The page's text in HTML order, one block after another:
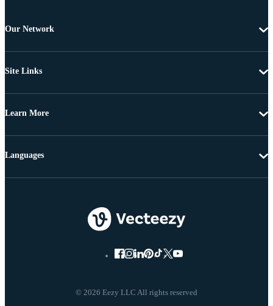
Our Network
Site Links
Learn More
© 2026 Eezy LLC All rights reserved
Languages